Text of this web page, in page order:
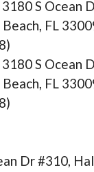
Dr #310,